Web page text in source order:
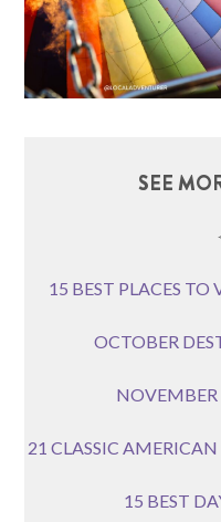
SEE
15 BEST PLACES TO
OCTOBER
NOVEMBER
21 CLASSIC
15 BEST